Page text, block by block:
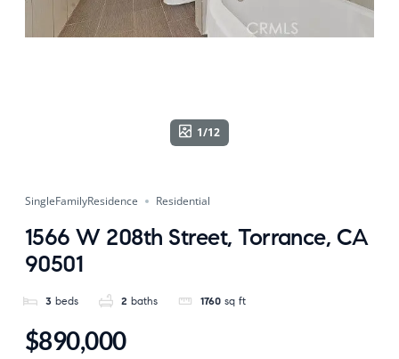
1/12
SingleFamilyResidence Residential
1566 W 208th Street, Torrance, CA
90501
3 beds 2 baths 1760 sq ft
$890,000